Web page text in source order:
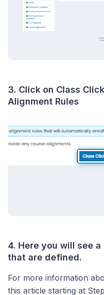
3. Click on Class
Alignment Rules
4. Here you will see
that are defined.
For more information
this article starting at